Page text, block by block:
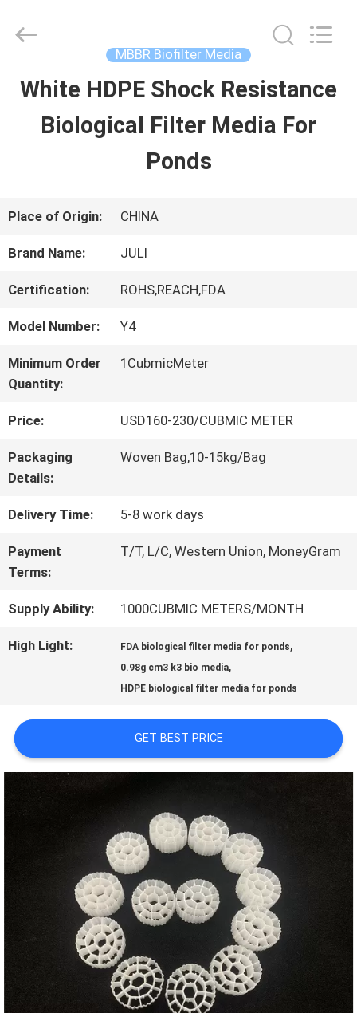
HOME
ABOUT
US
TOUR
QUALITY
PRIVACY
POLICY
Plastic
CO.,LTD.
Reserved.
Developed
MBBR Biofilter Media
White HDPE Shock Resistance
Biological Filter Media For
Ponds
Place of Origin: CHINA
Brand Name: JULI
Certification: ROHS,REACH,FDA
Model Number: Y4
Minimum Order
Quantity:
1CubmicMeter
Price: USD160-230/CUBMIC METER
Packaging
Details:
Woven Bag,10-15kg/Bag
Delivery Time: 5-8 work days
Payment
Terms:
T/T, L/C, Western Union, MoneyGram
Supply Ability: 1000CUBMIC METERS/MONTH
High Light: FDA biological filter media for ponds,
0.98g cm3 k3 bio media,
HDPE biological filter media for ponds
GET BEST PRICE